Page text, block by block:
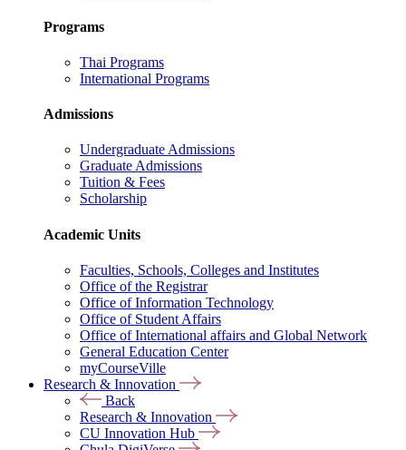
Programs
Thai Programs
International Programs
Admissions
Undergraduate Admissions
Graduate Admissions
Tuition & Fees
Scholarship
Academic Units
Faculties, Schools, Colleges and Institutes
Office of the Registrar
Office of Information Technology
Office of Student Affairs
Office of International affairs and Global Network
General Education Center
myCourseVille
Research & Innovation
Back
Research & Innovation
CU Innovation Hub